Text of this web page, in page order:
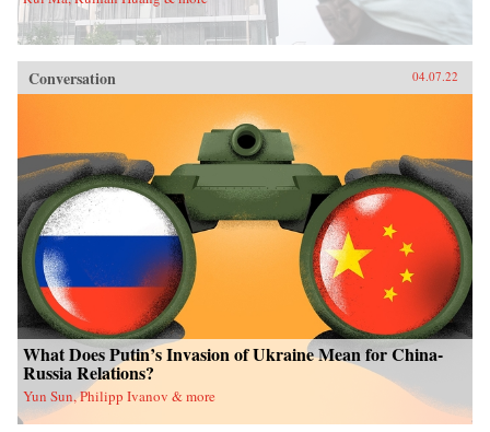
Conversation 04.07.22
What Does Putin’s Invasion of Ukraine Mean for China-
Russia Relations?
Yun Sun, Philipp Ivanov & more